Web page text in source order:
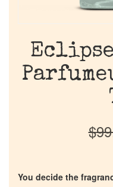
$
You decide the